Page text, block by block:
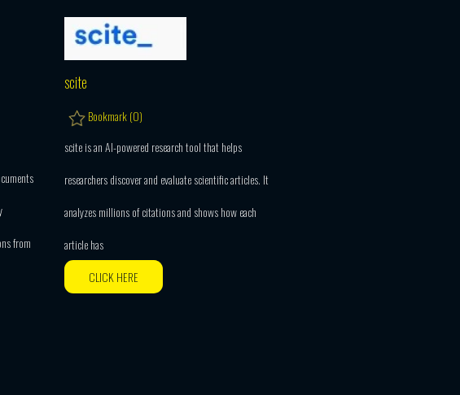
from
scite
Bookmark (0)
scite is an AI-powered research tool that helps
researchers discover and evaluate scientific articles. It
analyzes millions of citations and shows how each
article has
CLICK HERE